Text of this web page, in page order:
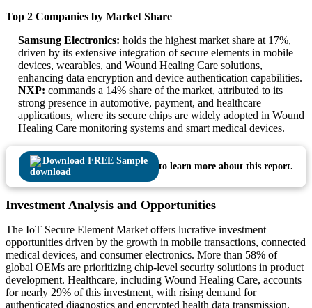
Top 2 Companies by Market Share
Samsung Electronics: holds the highest market share at 17%,
driven by its extensive integration of secure elements in mobile
devices, wearables, and Wound Healing Care solutions,
enhancing data encryption and device authentication capabilities.
NXP: commands a 14% share of the market, attributed to its
strong presence in automotive, payment, and healthcare
applications, where its secure chips are widely adopted in Wound
Healing Care monitoring systems and smart medical devices.
Download FREE Sample
to learn more about this report.
Investment Analysis and Opportunities
The IoT Secure Element Market offers lucrative investment
opportunities driven by the growth in mobile transactions, connected
medical devices, and consumer electronics. More than 58% of
global OEMs are prioritizing chip-level security solutions in product
development. Healthcare, including Wound Healing Care, accounts
for nearly 29% of this investment, with rising demand for
authenticated diagnostics and encrypted health data transmission.